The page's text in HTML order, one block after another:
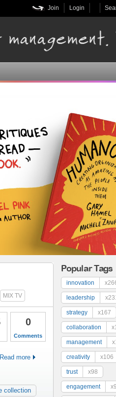
Login
Join
MIX TV
0
Comments
Read more
collection
Popular Tags
innovation
leadership
strategy x167
collaboration
management
creativity x106
trust x98
engagement